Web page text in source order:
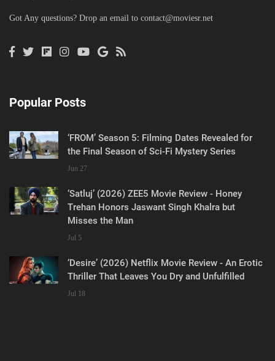
Got Any questions? Drop an email to contact@moviesr.net
Popular Posts
‘FROM’ Season 5: Filming Dates Revealed for
the Final Season of Sci-Fi Mystery Series
Jun 27
‘Satluj’ (2026) ZEE5 Movie Review - Honey
Trehan Honors Jaswant Singh Khalra but
Misses the Man
Jul 5
‘Desire’ (2026) Netflix Movie Review - An Erotic
Thriller That Leaves You Dry and Unfulfilled
Jul 18